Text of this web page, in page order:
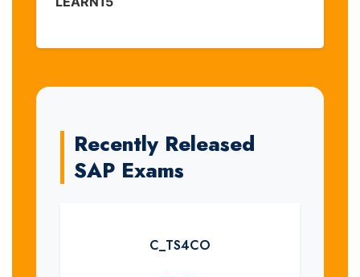
Recently Released
SAP Exams
C_TS4CO